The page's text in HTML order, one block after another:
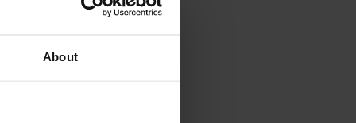
About